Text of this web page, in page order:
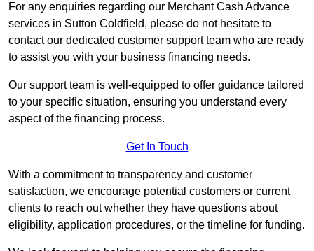
For any enquiries regarding our Merchant Cash Advance
services in Sutton Coldfield, please do not hesitate to
contact our dedicated customer support team who are ready
to assist you with your business financing needs.
Our support team is well-equipped to offer guidance tailored
to your specific situation, ensuring you understand every
aspect of the financing process.
Get In Touch
With a commitment to transparency and customer
satisfaction, we encourage potential customers or current
clients to reach out whether they have questions about
eligibility, application procedures, or the timeline for funding.